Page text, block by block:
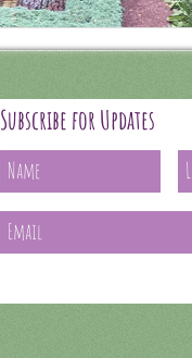
Subscribe for Updates